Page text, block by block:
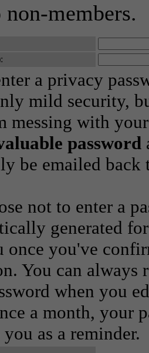
members.
a privacy
mild security,
messing with
password
be emailed
not to enter a
generated
once you've
You can always
when you
a month, your
as a reminder.